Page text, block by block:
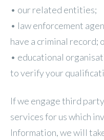
• our related entities;
• law enforcement
have a criminal record;
• educational
to verify your
If we engage third
services for us which
Information, we will